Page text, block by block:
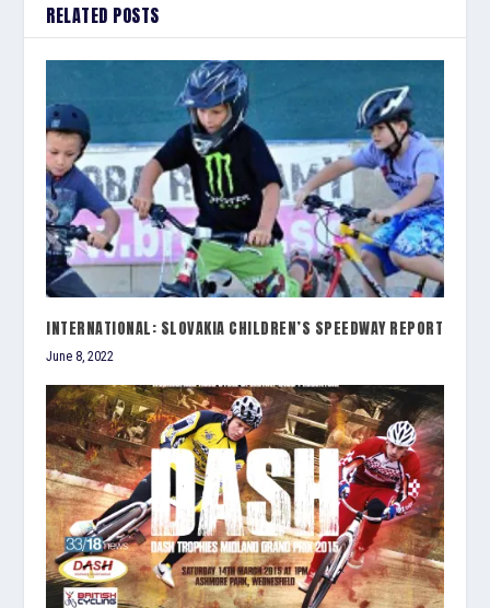
RELATED POSTS
INTERNATIONAL: SLOVAKIA CHILDREN’S SPEEDWAY REPORT
June 8, 2022